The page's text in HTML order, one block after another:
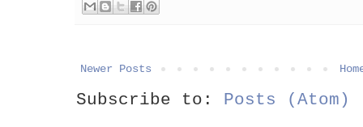
Newer Posts
Subscribe to: Posts (Atom)